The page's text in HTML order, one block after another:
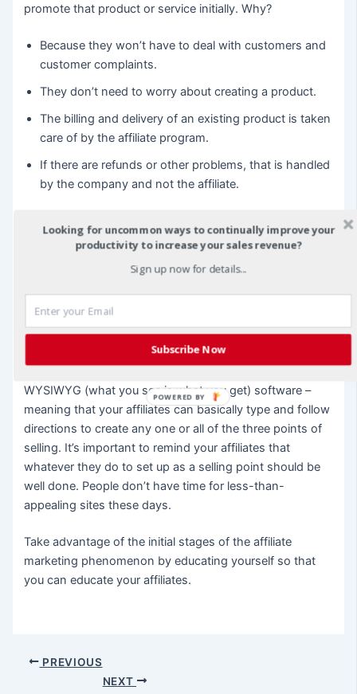
promote that product or service initially. Why?
Because they won’t have to deal with customers and
customer complaints.
They don’t need to worry about creating a product.
The billing and delivery of an existing product is taken
care of by the affiliate program.
If there are refunds or other problems, that is handled
by the company and not the affiliate.
them to get their feet wet. You may also want to provide
Generally, there are three ways affiliates sell items online.
You can use your own website, write articles, and
establish expertise and/or create a blog. All of these
require a little learning, but they are becoming easier to
WYSIWYG (what you see is what you get) software –
meaning that your affiliates can basically type and follow
directions to create any one or all of the three points of
selling. It’s important to remind your affiliates that
whatever they do to set up as a selling point should be
well done. People don’t have time for less-than-
appealing sites these days.
Take advantage of the initial stages of the affiliate
marketing phenomenon by educating yourself so that
you can educate your affiliates.
Post PREVIOUS
NEXT
Looking for uncommon ways to continually improve your
productivity to increase your sales revenue?
Sign up now for details...
Subscribe Now
POWERED BY